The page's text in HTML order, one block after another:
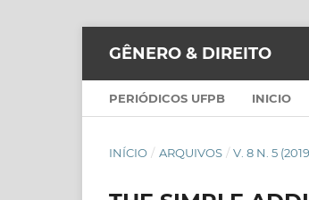
GÊNERO & DIREITO
PERIÓDICOS UFPB INICIO
INÍCIO / ARQUIVOS / V. 8 N. 5